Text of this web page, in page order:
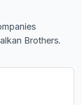
Brothers.